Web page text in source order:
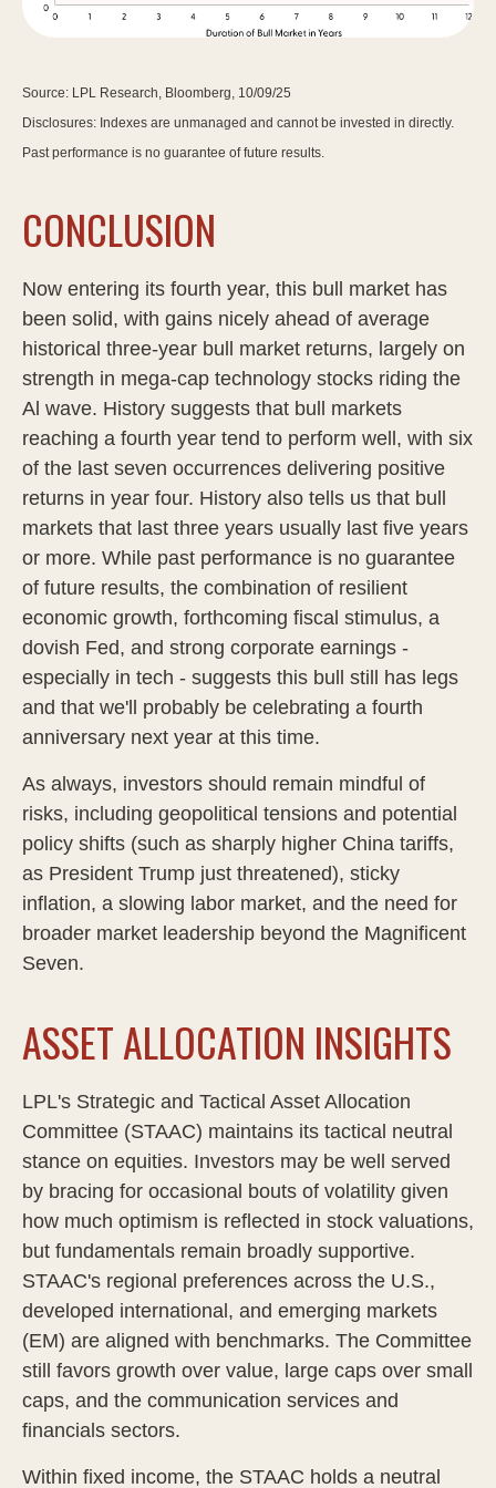
Source: LPL Research, Bloomberg, 10/09/25
Disclosures: Indexes are unmanaged and cannot be invested in directly.
Past performance is no guarantee of future results.
CONCLUSION
Now entering its fourth year, this bull market has
been solid, with gains nicely ahead of average
historical three-year bull market returns, largely on
strength in mega-cap technology stocks riding the
Al wave. History suggests that bull markets
reaching a fourth year tend to perform well, with six
of the last seven occurrences delivering positive
returns in year four. History also tells us that bull
markets that last three years usually last five years
or more. While past performance is no guarantee
of future results, the combination of resilient
economic growth, forthcoming fiscal stimulus, a
dovish Fed, and strong corporate earnings -
especially in tech - suggests this bull still has legs
and that we'll probably be celebrating a fourth
anniversary next year at this time.
As always, investors should remain mindful of
risks, including geopolitical tensions and potential
policy shifts (such as sharply higher China tariffs,
as President Trump just threatened), sticky
inflation, a slowing labor market, and the need for
broader market leadership beyond the Magnificent
Seven.
ASSET ALLOCATION INSIGHTS
LPL's Strategic and Tactical Asset Allocation
Committee (STAAC) maintains its tactical neutral
stance on equities. Investors may be well served
by bracing for occasional bouts of volatility given
how much optimism is reflected in stock valuations,
but fundamentals remain broadly supportive.
STAAC's regional preferences across the U.S.,
developed international, and emerging markets
(EM) are aligned with benchmarks. The Committee
still favors growth over value, large caps over small
caps, and the communication services and
financials sectors.
Within fixed income, the STAAC holds a neutral